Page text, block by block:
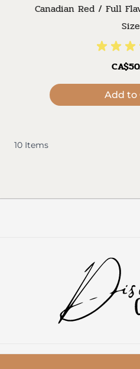
Canadian Red / Full
Add to
10 Items